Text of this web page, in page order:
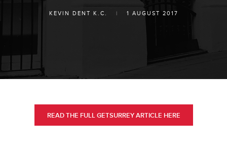
KEVIN DENT K.C. | 1 AUGUST 2017
READ THE FULL GETSURREY ARTICLE HERE